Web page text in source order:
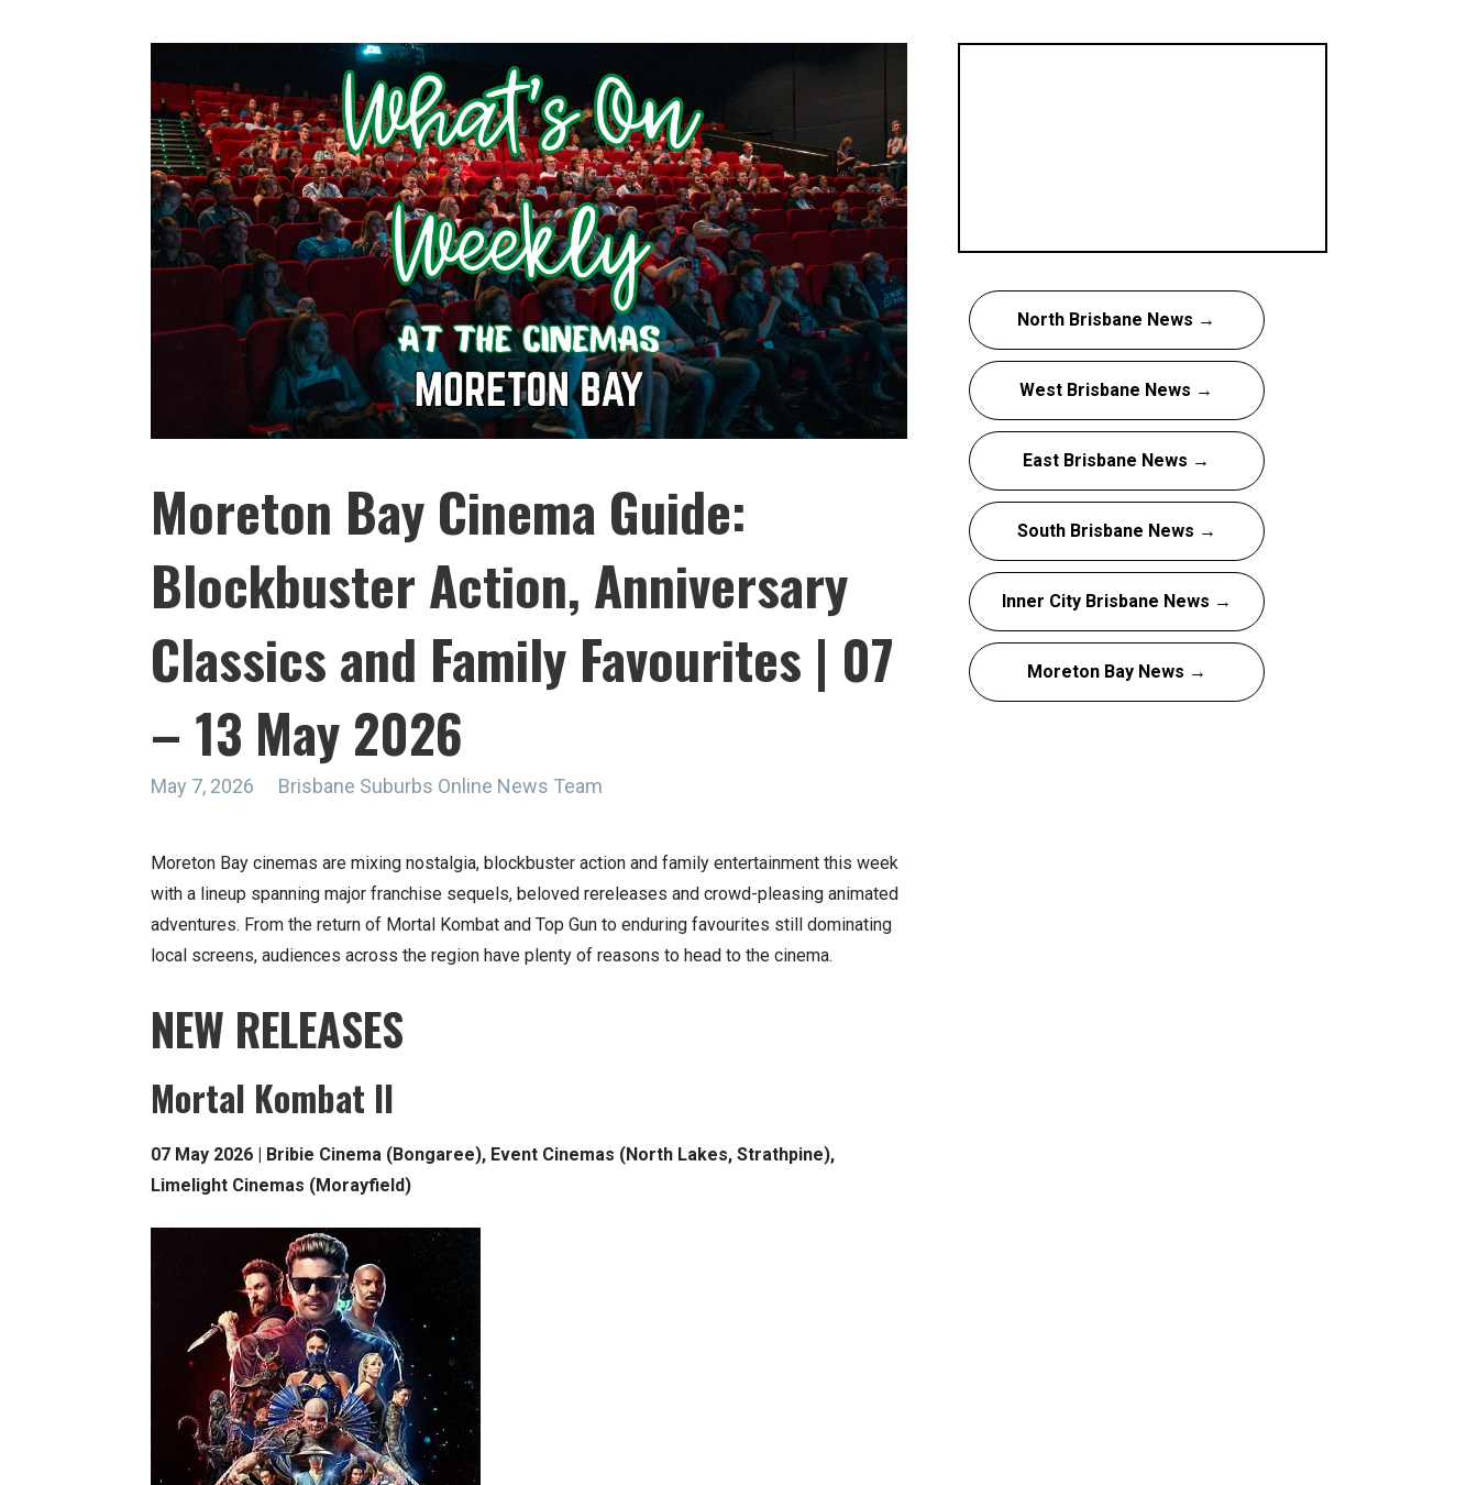
Moreton Bay Cinema Guide:
Blockbuster Action, Anniversary
Classics and Family Favourites | 07
– 13 May 2026
May 7, 2026 Brisbane Suburbs Online News Team
Moreton Bay cinemas are mixing nostalgia, blockbuster action and family entertainment this week
with a lineup spanning major franchise sequels, beloved rereleases and crowd-pleasing animated
adventures. From the return of Mortal Kombat and Top Gun to enduring favourites still dominating
local screens, audiences across the region have plenty of reasons to head to the cinema.
NEW RELEASES
Mortal Kombat II
07 May 2026 | Bribie Cinema (Bongaree), Event Cinemas (North Lakes, Strathpine),
Limelight Cinemas (Morayfield)
North Brisbane News →
West Brisbane News →
East Brisbane News →
South Brisbane News →
Inner City Brisbane News →
Moreton Bay News →